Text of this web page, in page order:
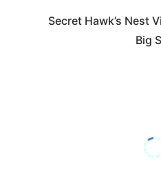
Secret Hawk’s Nest
Big